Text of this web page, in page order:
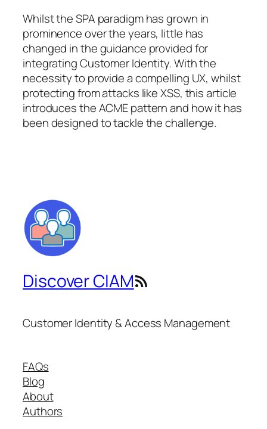
Whilst the SPA paradigm has grown in
prominence over the years, little has
changed in the guidance provided for
integrating Customer Identity. With the
necessity to provide a compelling UX, whilst
protecting from attacks like XSS, this article
introduces the ACME pattern and how it has
been designed to tackle the challenge.
Discover CIAMRSS Feed
Customer Identity & Access Management
FAQs
Blog
About
Authors